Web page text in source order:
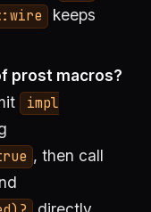
keeps
prost macros?
impl
, then call